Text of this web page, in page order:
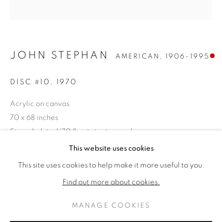
JOHN STEPHAN AMERICAN,
BROWSE ARTISTS
This website uses cookies
This site uses cookies to help make it more useful to you.
Find out more about cookies.
MANAGE COOKIES
JOHN STEPHAN AMERICAN, 1906-1995
DISC #10 , 1970
Acrylic on canvas
70 x 68 inches
Signed, dated '70 & estate stamped verso
PROVENANCE
The Estate of the Artist